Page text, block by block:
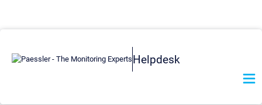
Helpdesk